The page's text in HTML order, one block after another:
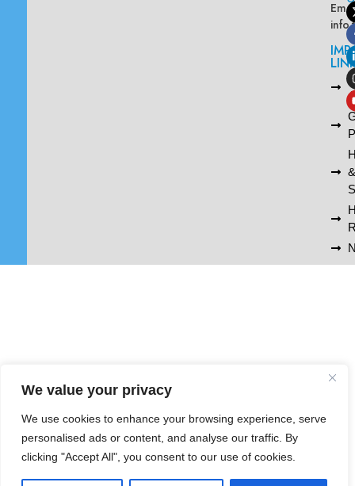
We value your privacy
We use cookies to enhance your browsing experience, serve
personalised ads or content, and analyse our traffic. By
clicking "Accept All", you consent to our use of cookies.